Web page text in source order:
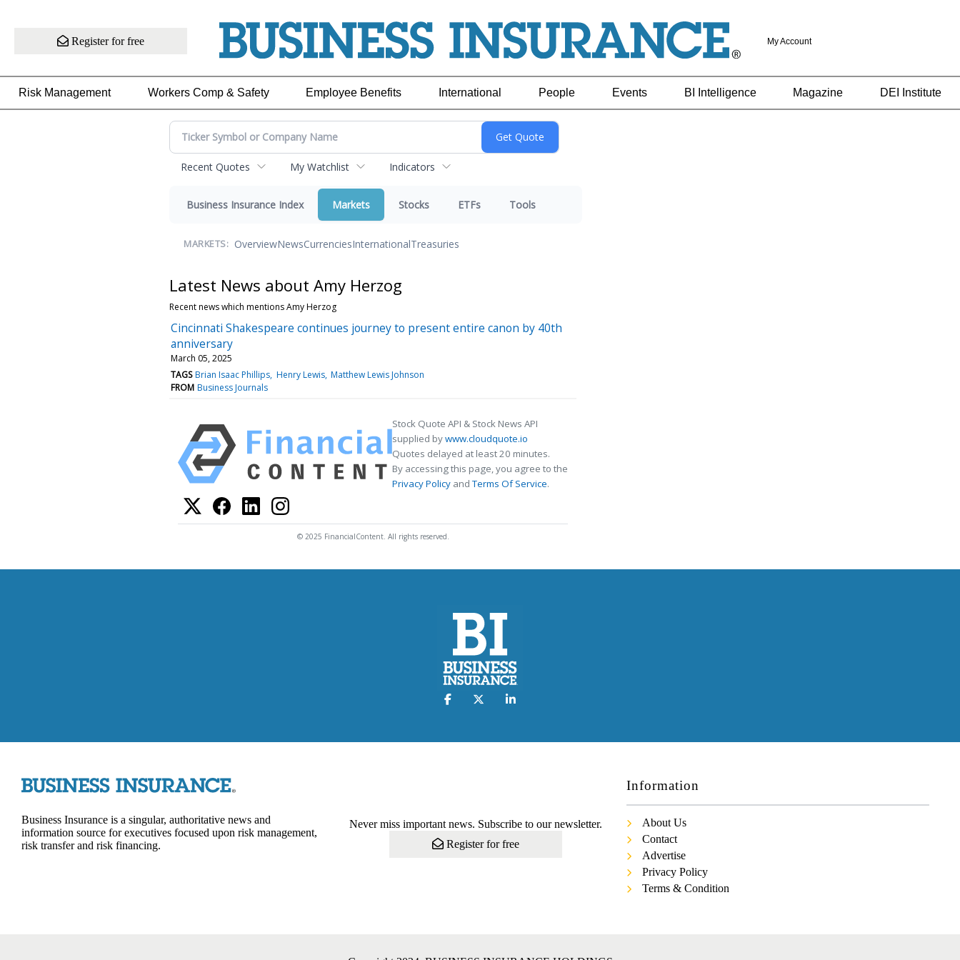
Register for free My Account
Risk Management Workers Comp & Safety Employee Benefits International People Events BI Intelligence Magazine DEI Institute
Recent Quotes My Watchlist Indicators
Business Insurance Index Markets Stocks ETFs Tools
MARKETS: OverviewNewsCurrenciesInternationalTreasuries
Latest News about Amy Herzog
Recent news which mentions Amy Herzog
Cincinnati Shakespeare continues journey to present entire canon by 40th
anniversary
March 05, 2025
TAGS Brian Isaac Phillips Henry Lewis Matthew Lewis Johnson
FROM Business Journals
Stock Quote API & Stock News API
supplied bywww.cloudquote.io
Quotes delayed at least 20 minutes.
By accessing this page, you agree to the
Privacy Policy andTerms Of Service.
© 2025 FinancialContent. All rights reserved.
Business Insurance is a singular, authoritative news and
information source for executives focused upon risk management,
risk transfer and risk financing.
Never miss important news. Subscribe to our newsletter.
Register for free
Information
About Us
Contact
Advertise
Privacy Policy
Terms & Condition